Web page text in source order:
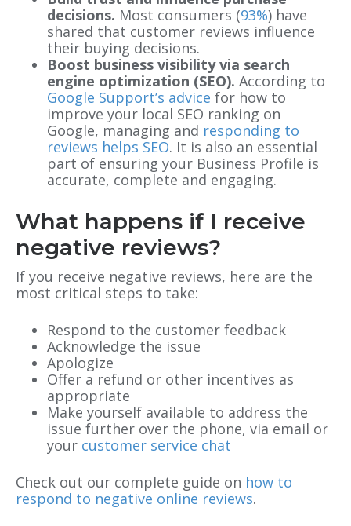
decisions. Most consumers (93%) have
shared that customer reviews influence
their buying decisions.
Boost business visibility via search
engine optimization (SEO). According to
Google Support’s advice for how to
improve your local SEO ranking on
Google, managing and responding to
reviews helps SEO. It is also an essential
part of ensuring your Business Profile is
accurate, complete and engaging.
What happens if I receive
negative reviews?
If you receive negative reviews, here are the
most critical steps to take:
Respond to the customer feedback
Acknowledge the issue
Apologize
Offer a refund or other incentives as
appropriate
Make yourself available to address the
issue further over the phone, via email or
your customer service chat
Check out our complete guide on how to
respond to negative online reviews.